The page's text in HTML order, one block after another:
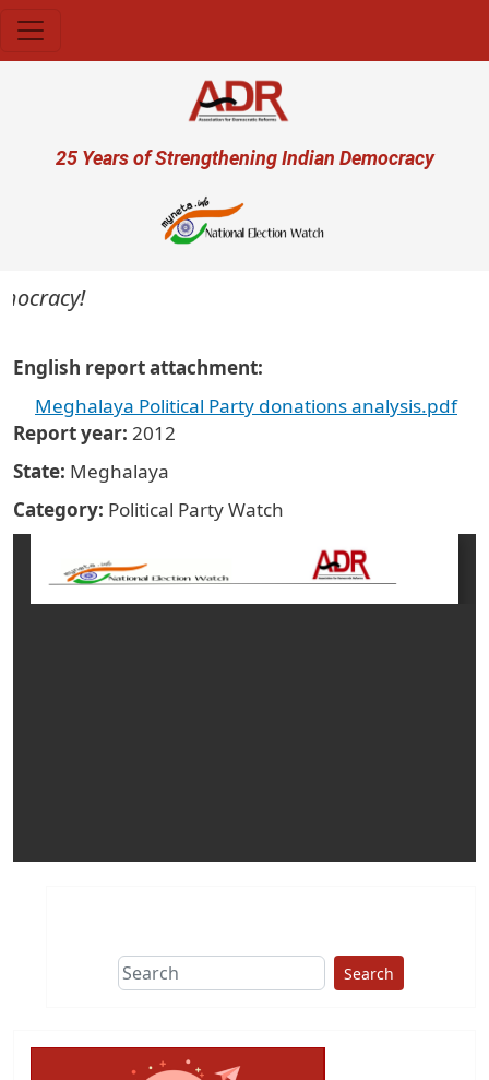
User account menu
25 Years of Strengthening Indian Democracy
English report attachment
Meghalaya Political Party donations analysis.pdf
Report year 2012
State Meghalaya
Category Political Party Watch
Search